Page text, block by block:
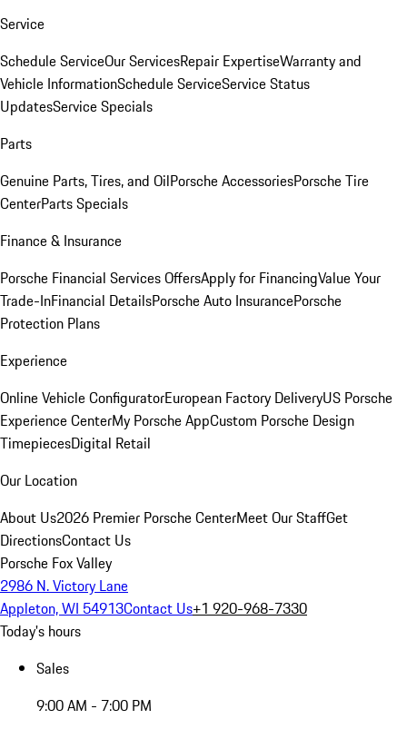
Service
Schedule ServiceOur ServicesRepair ExpertiseWarranty and
Vehicle InformationSchedule ServiceService Status
UpdatesService Specials
Parts
Genuine Parts, Tires, and OilPorsche AccessoriesPorsche Tire
CenterParts Specials
Finance & Insurance
Porsche Financial Services OffersApply for FinancingValue Your
Trade-InFinancial DetailsPorsche Auto InsurancePorsche
Protection Plans
Experience
Online Vehicle ConfiguratorEuropean Factory DeliveryUS Porsche
Experience CenterMy Porsche AppCustom Porsche Design
TimepiecesDigital Retail
Our Location
About Us2026 Premier Porsche CenterMeet Our StaffGet
DirectionsContact Us
Porsche Fox Valley
2986 N. Victory Lane
Appleton, WI 54913Contact Us+1 920-968-7330
Today's hours
Sales
9:00 AM - 7:00 PM